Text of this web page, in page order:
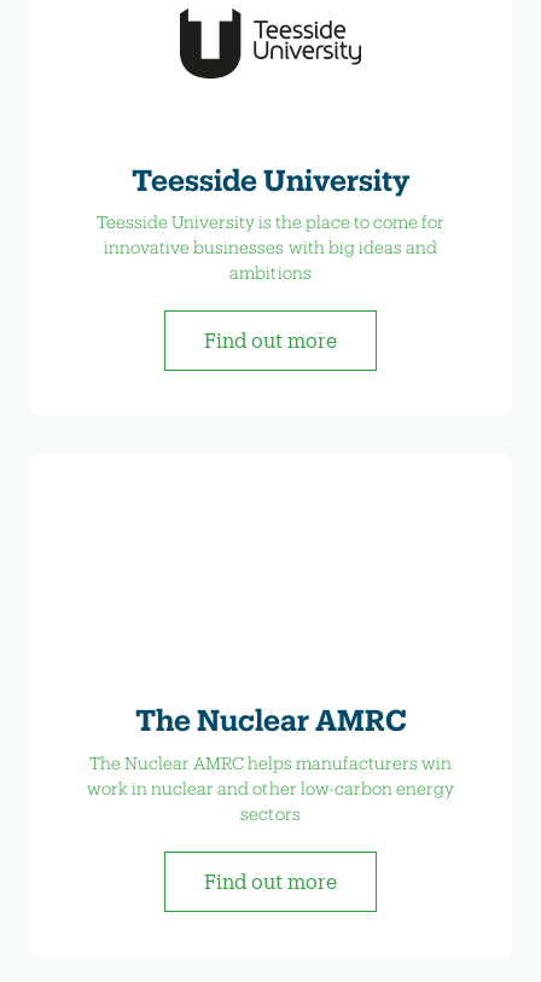
Teesside University
Teesside University is the place to come for
innovative businesses with big ideas and
ambitions
Find out more
The Nuclear AMRC
The Nuclear AMRC helps manufacturers win
work in nuclear and other low-carbon energy
sectors
Find out more